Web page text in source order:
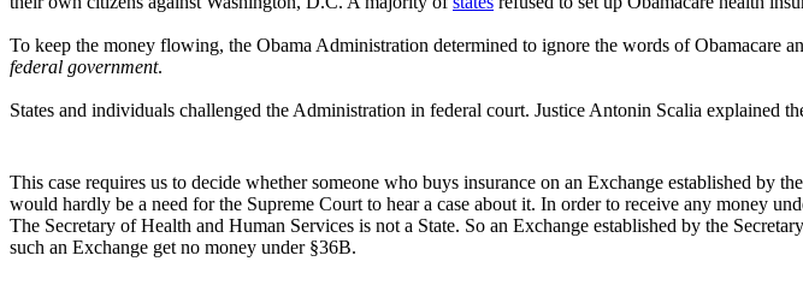
To keep the money flowing, the Obama Administration determined to ignore the words of Obamacare
federal government.
States and individuals challenged the Administration in federal court. Justice Antonin Scalia explained
This case requires us to decide whether someone who buys insurance on an Exchange established
would hardly be a need for the Supreme Court to hear a case about it. In order to receive any money
The Secretary of Health and Human Services is not a State. So an Exchange established by the
such an Exchange get no money under §36B.